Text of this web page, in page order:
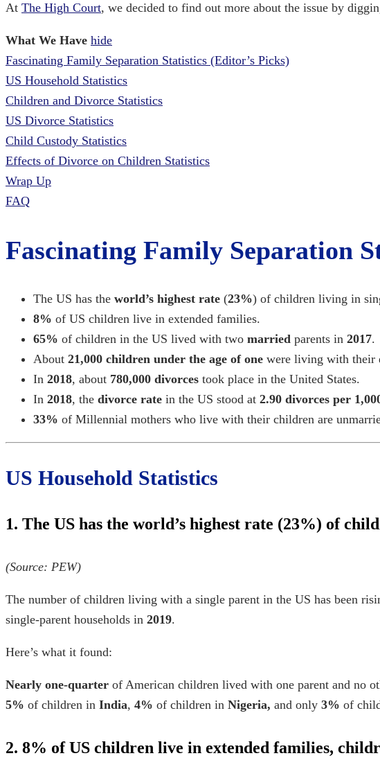
At The High Court, we decided to find out more about the issue by
What We Have hide
Fascinating Family Separation Statistics (Editor’s Picks)
US Household Statistics
Children and Divorce Statistics
US Divorce Statistics
Child Custody Statistics
Effects of Divorce on Children Statistics
Wrap Up
FAQ
Fascinating Family Separation
The US has the world’s highest rate (23%) of children living in
8% of US children live in extended families.
65% of children in the US lived with two married parents in 2017.
About 21,000 children under the age of one were living with their
In 2018, about 780,000 divorces took place in the United States.
In 2018, the divorce rate in the US stood at 2.90 divorces per
33% of Millennial mothers who live with their children are
US Household Statistics
1. The US has the world’s highest rate (23%) of
(Source: PEW)
The number of children living with a single parent in the US has been
single-parent households in 2019.
Here’s what it found:
Nearly one-quarter of American children lived with one parent and no
5% of children in India, 4% of children in Nigeria, and only 3% of
2. 8% of US children live in extended families,